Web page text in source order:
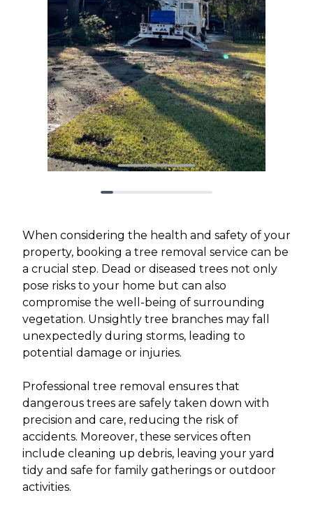
When considering the health and safety of your
property, booking a tree removal service can be
a crucial step. Dead or diseased trees not only
pose risks to your home but can also
compromise the well-being of surrounding
vegetation. Unsightly tree branches may fall
unexpectedly during storms, leading to
potential damage or injuries.
Professional tree removal ensures that
dangerous trees are safely taken down with
precision and care, reducing the risk of
accidents. Moreover, these services often
include cleaning up debris, leaving your yard
tidy and safe for family gatherings or outdoor
activities.